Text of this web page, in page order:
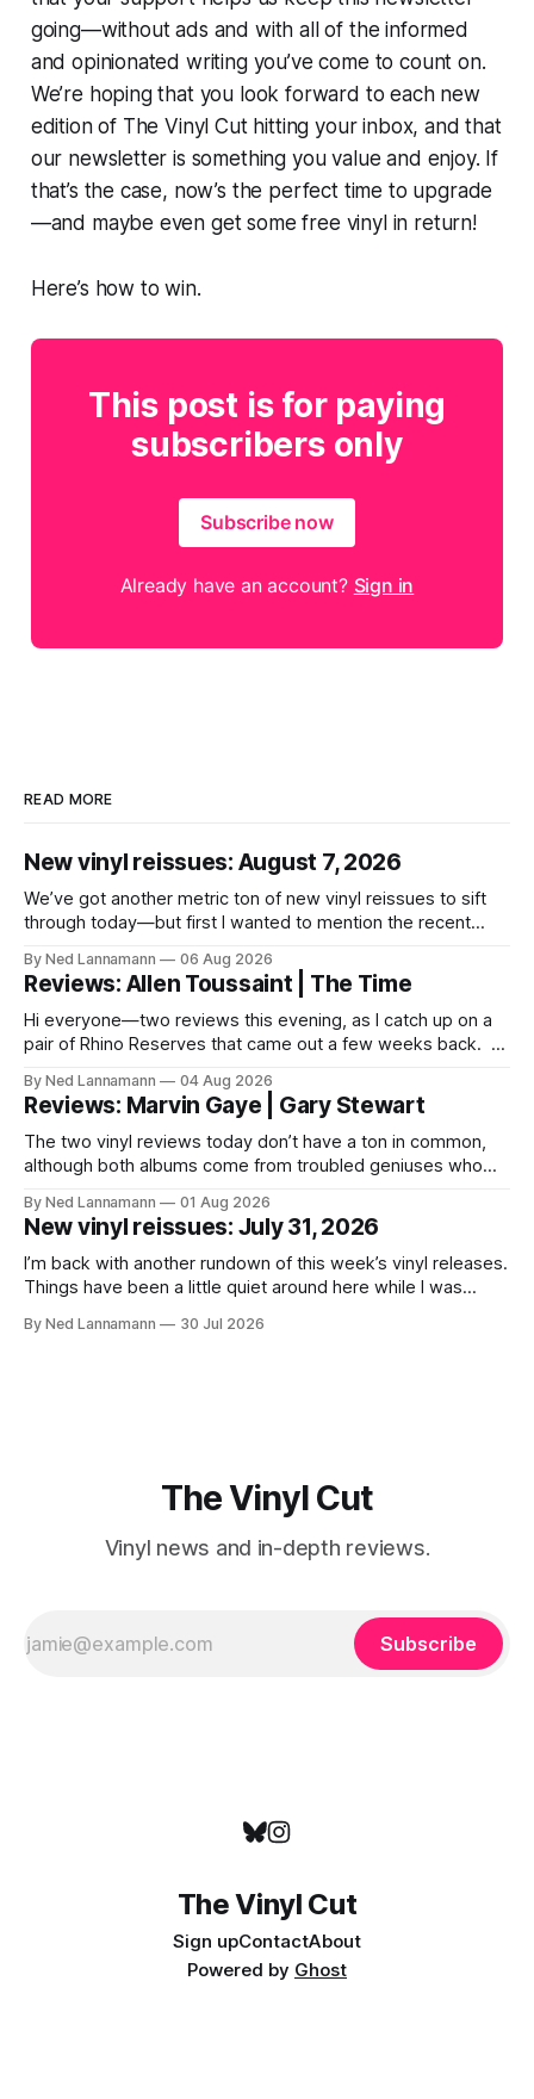
going—without ads and with all of the informed
and opinionated writing you’ve come to count on.
We’re hoping that you look forward to each new
edition of The Vinyl Cut hitting your inbox, and that
our newsletter is something you value and enjoy. If
that’s the case, now’s the perfect time to upgrade
—and maybe even get some free vinyl in return!
Here’s how to win.
This post is for paying
subscribers only
Subscribe now
Already have an account? Sign in
READ MORE
New vinyl reissues: August 7, 2026
We’ve got another metric ton of new vinyl reissues to sift
through today—but first I wanted to mention the recent
company called Veeps. This happened earlier this week, as
reported by Pitchfork; the sites/publications are
BrooklynVegan, Goldmine,
By Ned Lannamann 06 Aug 2026
Reviews: Allen Toussaint | The Time
Hi everyone—two reviews this evening, as I catch up on a
pair of Rhino Reserves that came out a few weeks back. *
Castle Before we get to that, though, the big vinyl news
today is that a 5-LP
By Ned Lannamann 04 Aug 2026
Reviews: Marvin Gaye | Gary Stewart
The two vinyl reviews today don’t have a ton in common,
although both albums come from troubled geniuses who
transcended their genres—soul and country, respectively—
by reaching their audiences on purely emotional
wavelengths. One of these is a
By Ned Lannamann 01 Aug 2026
New vinyl reissues: July 31, 2026
I’m back with another rundown of this week’s vinyl releases.
Things have been a little quiet around here while I was
terms of announcements for upcoming reissues, so let’s
By Ned Lannamann 30 Jul 2026
The Vinyl Cut
Vinyl news and in-depth reviews.
Subscribe
The Vinyl Cut
Sign upContactAbout
Powered by Ghost